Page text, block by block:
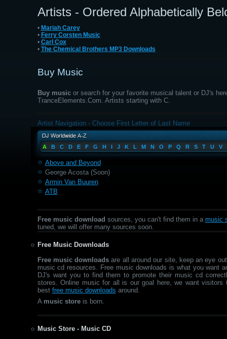
Artists - Ordered Alphabetically
• Mariah Carey
• Ferry Corsten Music
• Carl Cox
• The Chemical Brothers MP3 Downloads
Buy Music
Buy musicor search for your favorite musical talent or DJ's
TranceElements.Com. Artists starting with C.
Artist Navigation - Choose First Letter of Last Name
A B C D E F G H I J K L M N O P Q R S T U V
Above and Beyond
George Acosta (Soon)
Armin Van Buuren
ATB
Free music download sources, you can't find them in a music
tuned, we will offer many sources soon.
Free Music Downloads
Free music downloads are all around our site, keep an eye
music cd resources. Free music downloads is what you want
DJ's want you to find them to promote their music cd
stores. Online music for all is our goal here, we want visitors
best free music downloads around.
A music storeis born.
Music Store - Music CD